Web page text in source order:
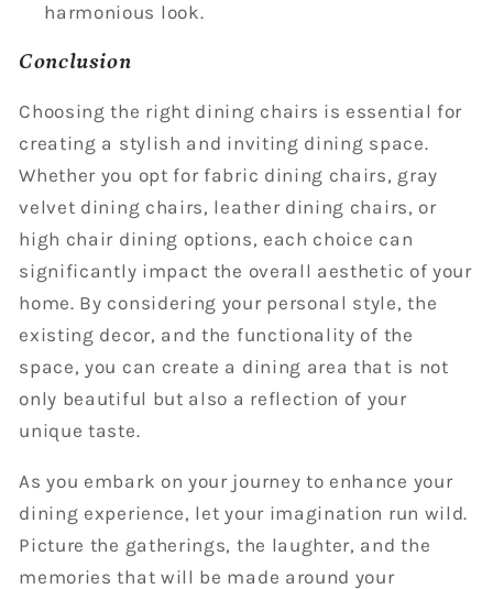
harmonious look.
Conclusion
Choosing the right dining chairs is essential for
creating a stylish and inviting dining space.
Whether you opt for fabric dining chairs, gray
velvet dining chairs, leather dining chairs, or
high chair dining options, each choice can
significantly impact the overall aesthetic of your
home. By considering your personal style, the
existing decor, and the functionality of the
space, you can create a dining area that is not
only beautiful but also a reflection of your
unique taste.
As you embark on your journey to enhance your
dining experience, let your imagination run wild.
Picture the gatherings, the laughter, and the
memories that will be made around your